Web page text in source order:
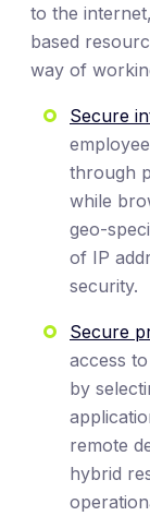
to the
based
way of
Secure
through
while
geo-
of IP
security.
Secure
access
by
remote
hybrid